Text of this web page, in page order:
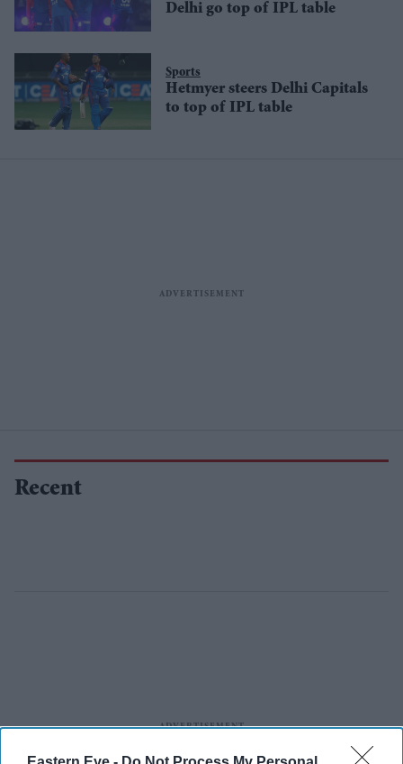
Delhi go top of IPL table
Sports
Hetmyer steers Delhi Capitals
to top of IPL table
Recent